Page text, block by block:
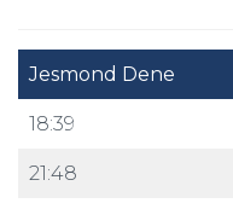
Jesmond Dene
18:39
21:48